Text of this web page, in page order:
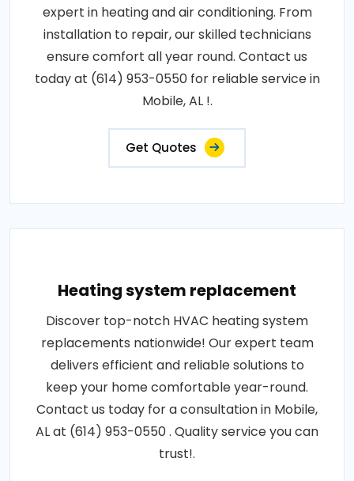
expert in heating and air conditioning. From
installation to repair, our skilled technicians
ensure comfort all year round. Contact us
today at (614) 953-0550 for reliable service in
Mobile, AL !.
Get Quotes
Heating system replacement
Discover top-notch HVAC heating system
replacements nationwide! Our expert team
delivers efficient and reliable solutions to
keep your home comfortable year-round.
Contact us today for a consultation in Mobile,
AL at (614) 953-0550 . Quality service you can
trust!.